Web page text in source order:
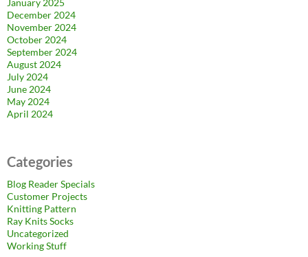
January 2025
December 2024
November 2024
October 2024
September 2024
August 2024
July 2024
June 2024
May 2024
April 2024
Categories
Blog Reader Specials
Customer Projects
Knitting Pattern
Ray Knits Socks
Uncategorized
Working Stuff